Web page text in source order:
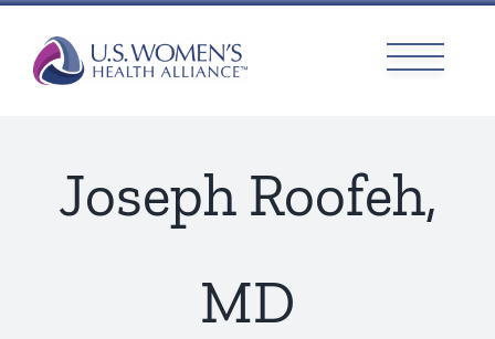
content
Joseph Roofeh,
MD